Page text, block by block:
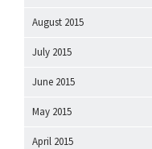
August 2015
July 2015
June 2015
May 2015
April 2015